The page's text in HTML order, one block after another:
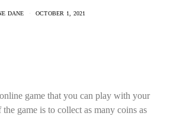
DANE OCTOBER 1, 2021
game that you can play with your
game is to collect as many coins as